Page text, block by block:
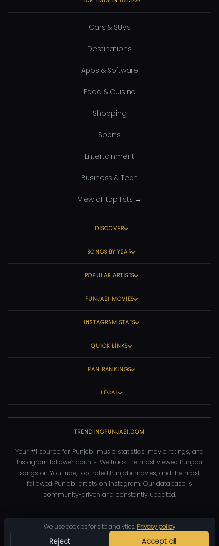
We use cookies for site analytics. Privacy policy
Reject Accept all
Cars & SUVs
Destinations
Apps & Software
Food & Cuisine
Shopping
Sports
Entertainment
Business & Tech
View all top lists →
DISCOVER
SONGS BY YEAR
POPULAR ARTISTS
PUNJABI MOVIES
INSTAGRAM STATS
QUICK LINKS
FAN RANKINGS
LEGAL
TRENDINGPUNJABI.COM
Your #1 source for Punjabi music statistics, movie ratings, and
Instagram follower counts. We track the most viewed Punjabi
songs on YouTube, top-rated Punjabi movies, and the most
followed Punjabi artists on Instagram. Our database is
community-driven and constantly updated.
2026 TrendingPunjabi.com — All rights reserved
Privacy
DMCA